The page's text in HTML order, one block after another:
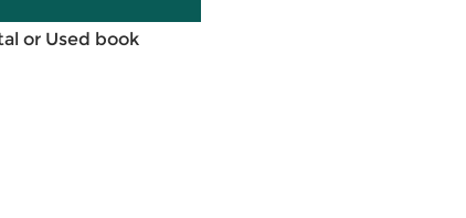
or Used book